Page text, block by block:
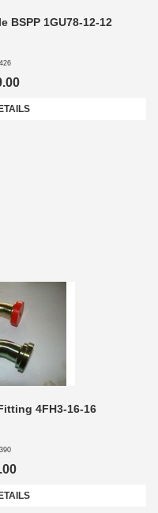
BSPP 1GU78-12-12
4FH3-16-16